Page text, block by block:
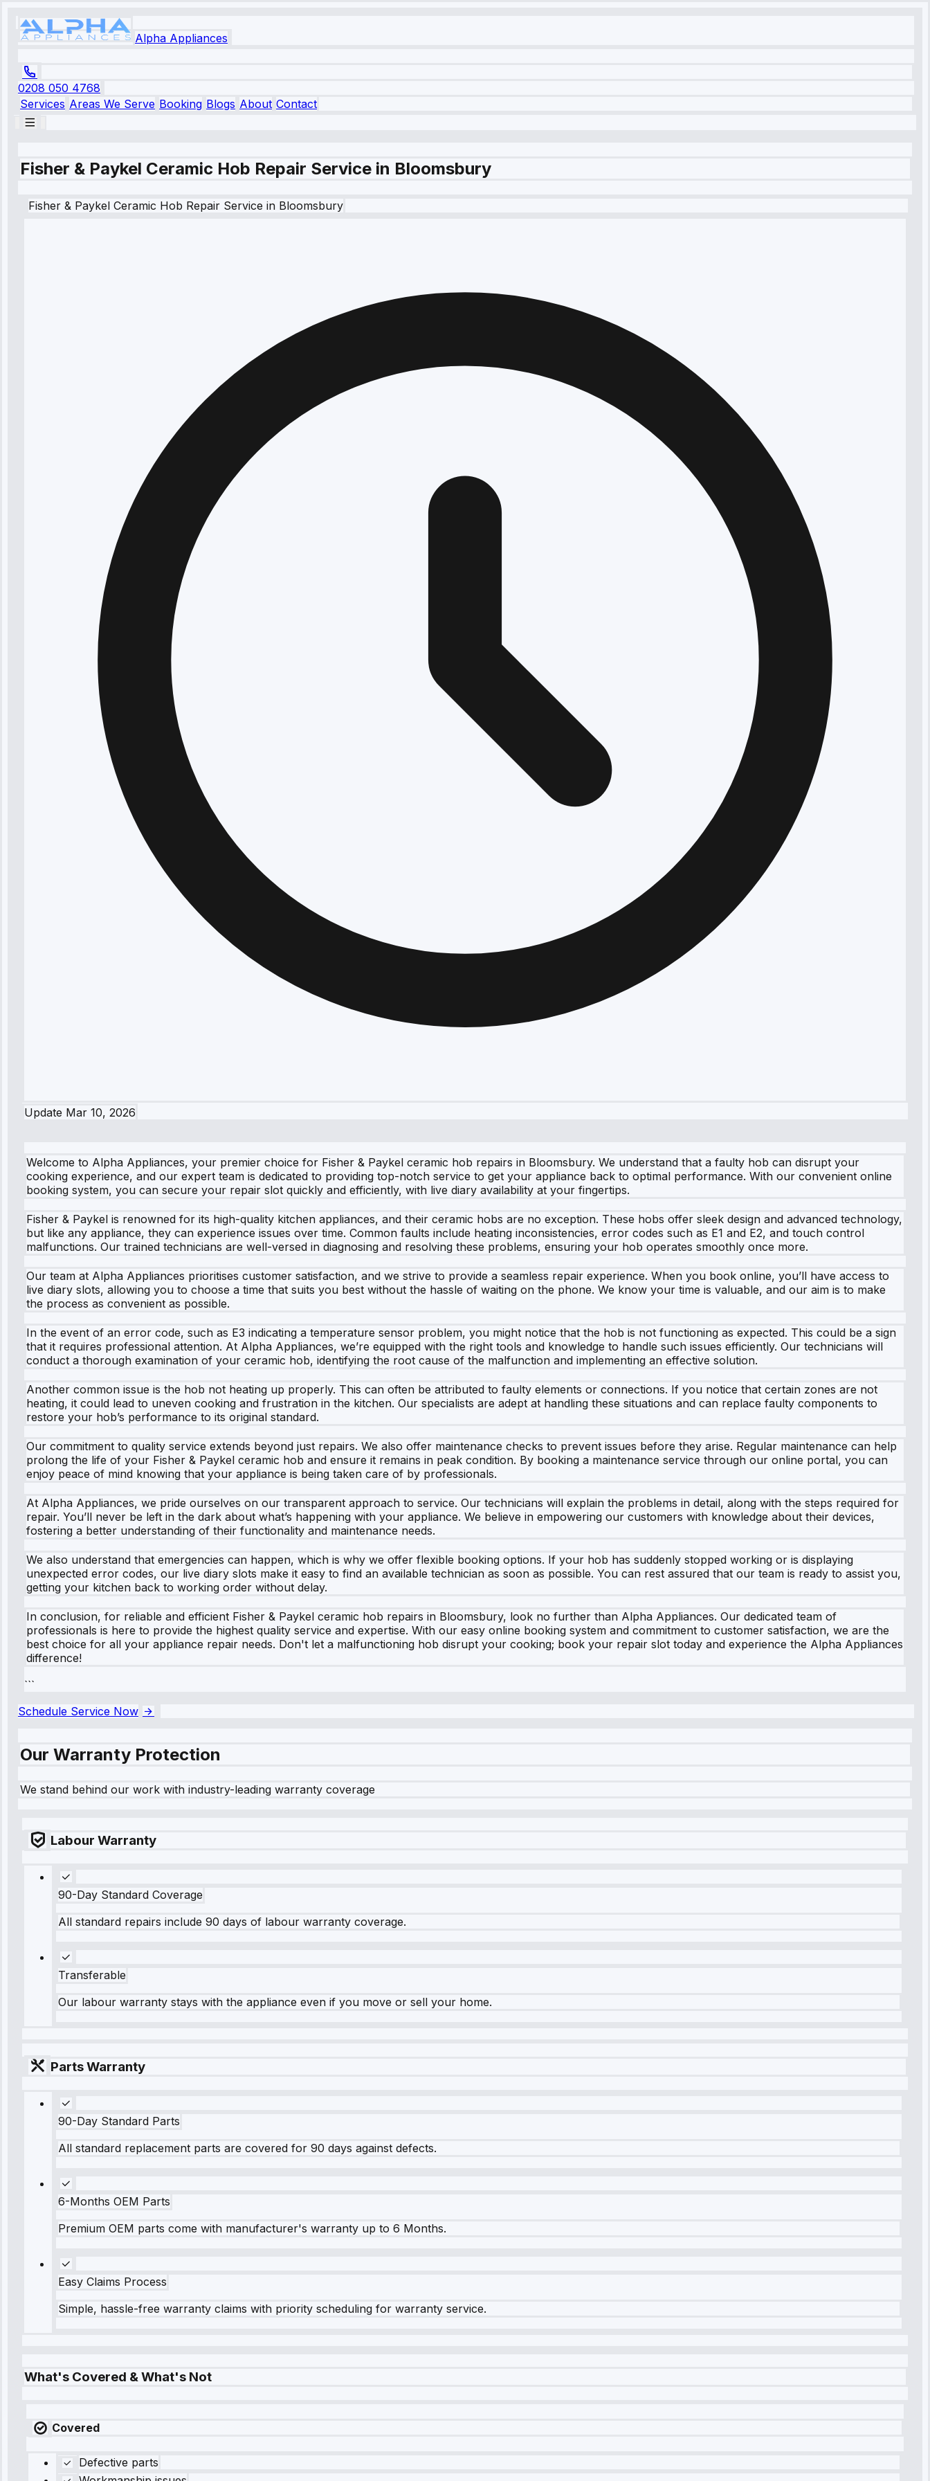
Alpha Appliances
0208 050 4768
Services Areas We Serve Booking Blogs About Contact
Fisher & Paykel Ceramic Hob Repair Service in Bloomsbury
Fisher & Paykel Ceramic Hob Repair Service in Bloomsbury
Update Mar 10, 2026
Welcome to Alpha Appliances, your premier choice for Fisher & Paykel ceramic hob repairs in Bloomsbury. We understand that a faulty hob can disrupt your
cooking experience, and our expert team is dedicated to providing top-notch service to get your appliance back to optimal performance. With our convenient online
booking system, you can secure your repair slot quickly and efficiently, with live diary availability at your fingertips.
Fisher & Paykel is renowned for its high-quality kitchen appliances, and their ceramic hobs are no exception. These hobs offer sleek design and advanced technology,
but like any appliance, they can experience issues over time. Common faults include heating inconsistencies, error codes such as E1 and E2, and touch control
malfunctions. Our trained technicians are well-versed in diagnosing and resolving these problems, ensuring your hob operates smoothly once more.
Our team at Alpha Appliances prioritises customer satisfaction, and we strive to provide a seamless repair experience. When you book online, you’ll have access to
live diary slots, allowing you to choose a time that suits you best without the hassle of waiting on the phone. We know your time is valuable, and our aim is to make
the process as convenient as possible.
In the event of an error code, such as E3 indicating a temperature sensor problem, you might notice that the hob is not functioning as expected. This could be a sign
that it requires professional attention. At Alpha Appliances, we’re equipped with the right tools and knowledge to handle such issues efficiently. Our technicians will
conduct a thorough examination of your ceramic hob, identifying the root cause of the malfunction and implementing an effective solution.
Another common issue is the hob not heating up properly. This can often be attributed to faulty elements or connections. If you notice that certain zones are not
heating, it could lead to uneven cooking and frustration in the kitchen. Our specialists are adept at handling these situations and can replace faulty components to
restore your hob’s performance to its original standard.
Our commitment to quality service extends beyond just repairs. We also offer maintenance checks to prevent issues before they arise. Regular maintenance can help
prolong the life of your Fisher & Paykel ceramic hob and ensure it remains in peak condition. By booking a maintenance service through our online portal, you can
enjoy peace of mind knowing that your appliance is being taken care of by professionals.
At Alpha Appliances, we pride ourselves on our transparent approach to service. Our technicians will explain the problems in detail, along with the steps required for
repair. You’ll never be left in the dark about what’s happening with your appliance. We believe in empowering our customers with knowledge about their devices,
fostering a better understanding of their functionality and maintenance needs.
We also understand that emergencies can happen, which is why we offer flexible booking options. If your hob has suddenly stopped working or is displaying
unexpected error codes, our live diary slots make it easy to find an available technician as soon as possible. You can rest assured that our team is ready to assist you,
getting your kitchen back to working order without delay.
In conclusion, for reliable and efficient Fisher & Paykel ceramic hob repairs in Bloomsbury, look no further than Alpha Appliances. Our dedicated team of
professionals is here to provide the highest quality service and expertise. With our easy online booking system and commitment to customer satisfaction, we are the
best choice for all your appliance repair needs. Don't let a malfunctioning hob disrupt your cooking; book your repair slot today and experience the Alpha Appliances
difference!
```
Schedule Service Now
Our Warranty Protection
We stand behind our work with industry-leading warranty coverage
Labour Warranty
90-Day Standard Coverage
All standard repairs include 90 days of labour warranty coverage.
Transferable
Our labour warranty stays with the appliance even if you move or sell your home.
Parts Warranty
90-Day Standard Parts
All standard replacement parts are covered for 90 days against defects.
6-Months OEM Parts
Premium OEM parts come with manufacturer's warranty up to 6 Months.
Easy Claims Process
Simple, hassle-free warranty claims with priority scheduling for warranty service.
What's Covered & What's Not
Covered
Defective parts